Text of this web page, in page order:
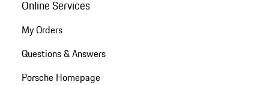
Online Services
My Orders
Questions & Answers
Porsche Homepage